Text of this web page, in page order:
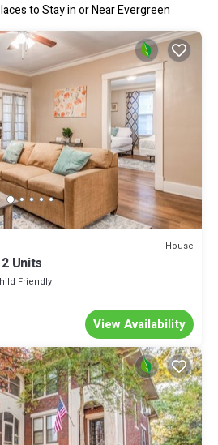
to Stay in or Near Evergreen
House
Units
Friendly
View Availability